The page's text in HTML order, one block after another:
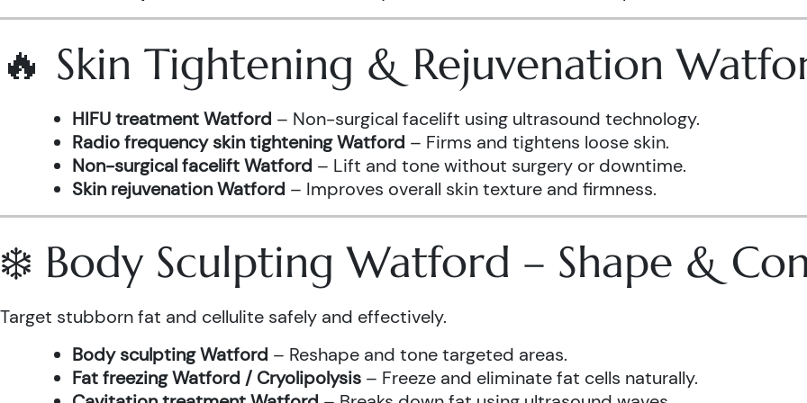
🔥 Skin Tightening & Rejuvenation
HIFU treatment Watford – Non-surgical facelift using ultrasound technology.
Radio frequency skin tightening Watford – Firms and tightens loose skin.
Non-surgical facelift Watford – Lift and tone without surgery or downtime.
Skin rejuvenation Watford – Improves overall skin texture and firmness.
❄️ Body Sculpting Watford – Shape &
Target stubborn fat and cellulite safely and effectively.
Body sculpting Watford – Reshape and tone targeted areas.
Fat freezing Watford / Cryolipolysis – Freeze and eliminate fat cells naturally.